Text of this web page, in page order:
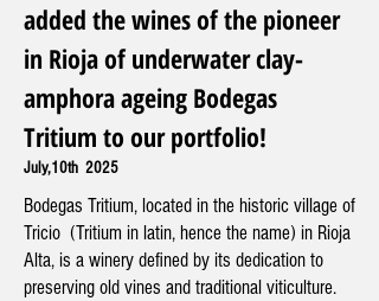
added the wines of the pioneer
in Rioja of underwater clay-
amphora ageing Bodegas
Tritium to our portfolio!
July,10th 2025
Bodegas Tritium, located in the historic village of
Tricio (Tritium in latin, hence the name) in Rioja
Alta, is a winery defined by its dedication to
preserving old vines and traditional viticulture.